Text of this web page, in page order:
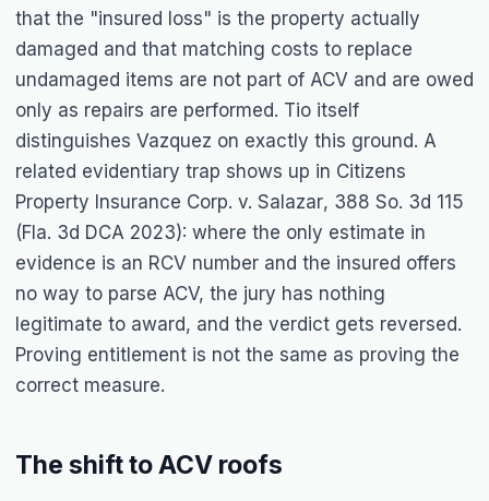
that the "insured loss" is the property actually
damaged and that matching costs to replace
undamaged items are not part of ACV and are owed
only as repairs are performed. Tio itself
distinguishes Vazquez on exactly this ground. A
related evidentiary trap shows up in Citizens
Property Insurance Corp. v. Salazar, 388 So. 3d 115
(Fla. 3d DCA 2023): where the only estimate in
evidence is an RCV number and the insured offers
no way to parse ACV, the jury has nothing
legitimate to award, and the verdict gets reversed.
Proving entitlement is not the same as proving the
correct measure.
The shift to ACV roofs